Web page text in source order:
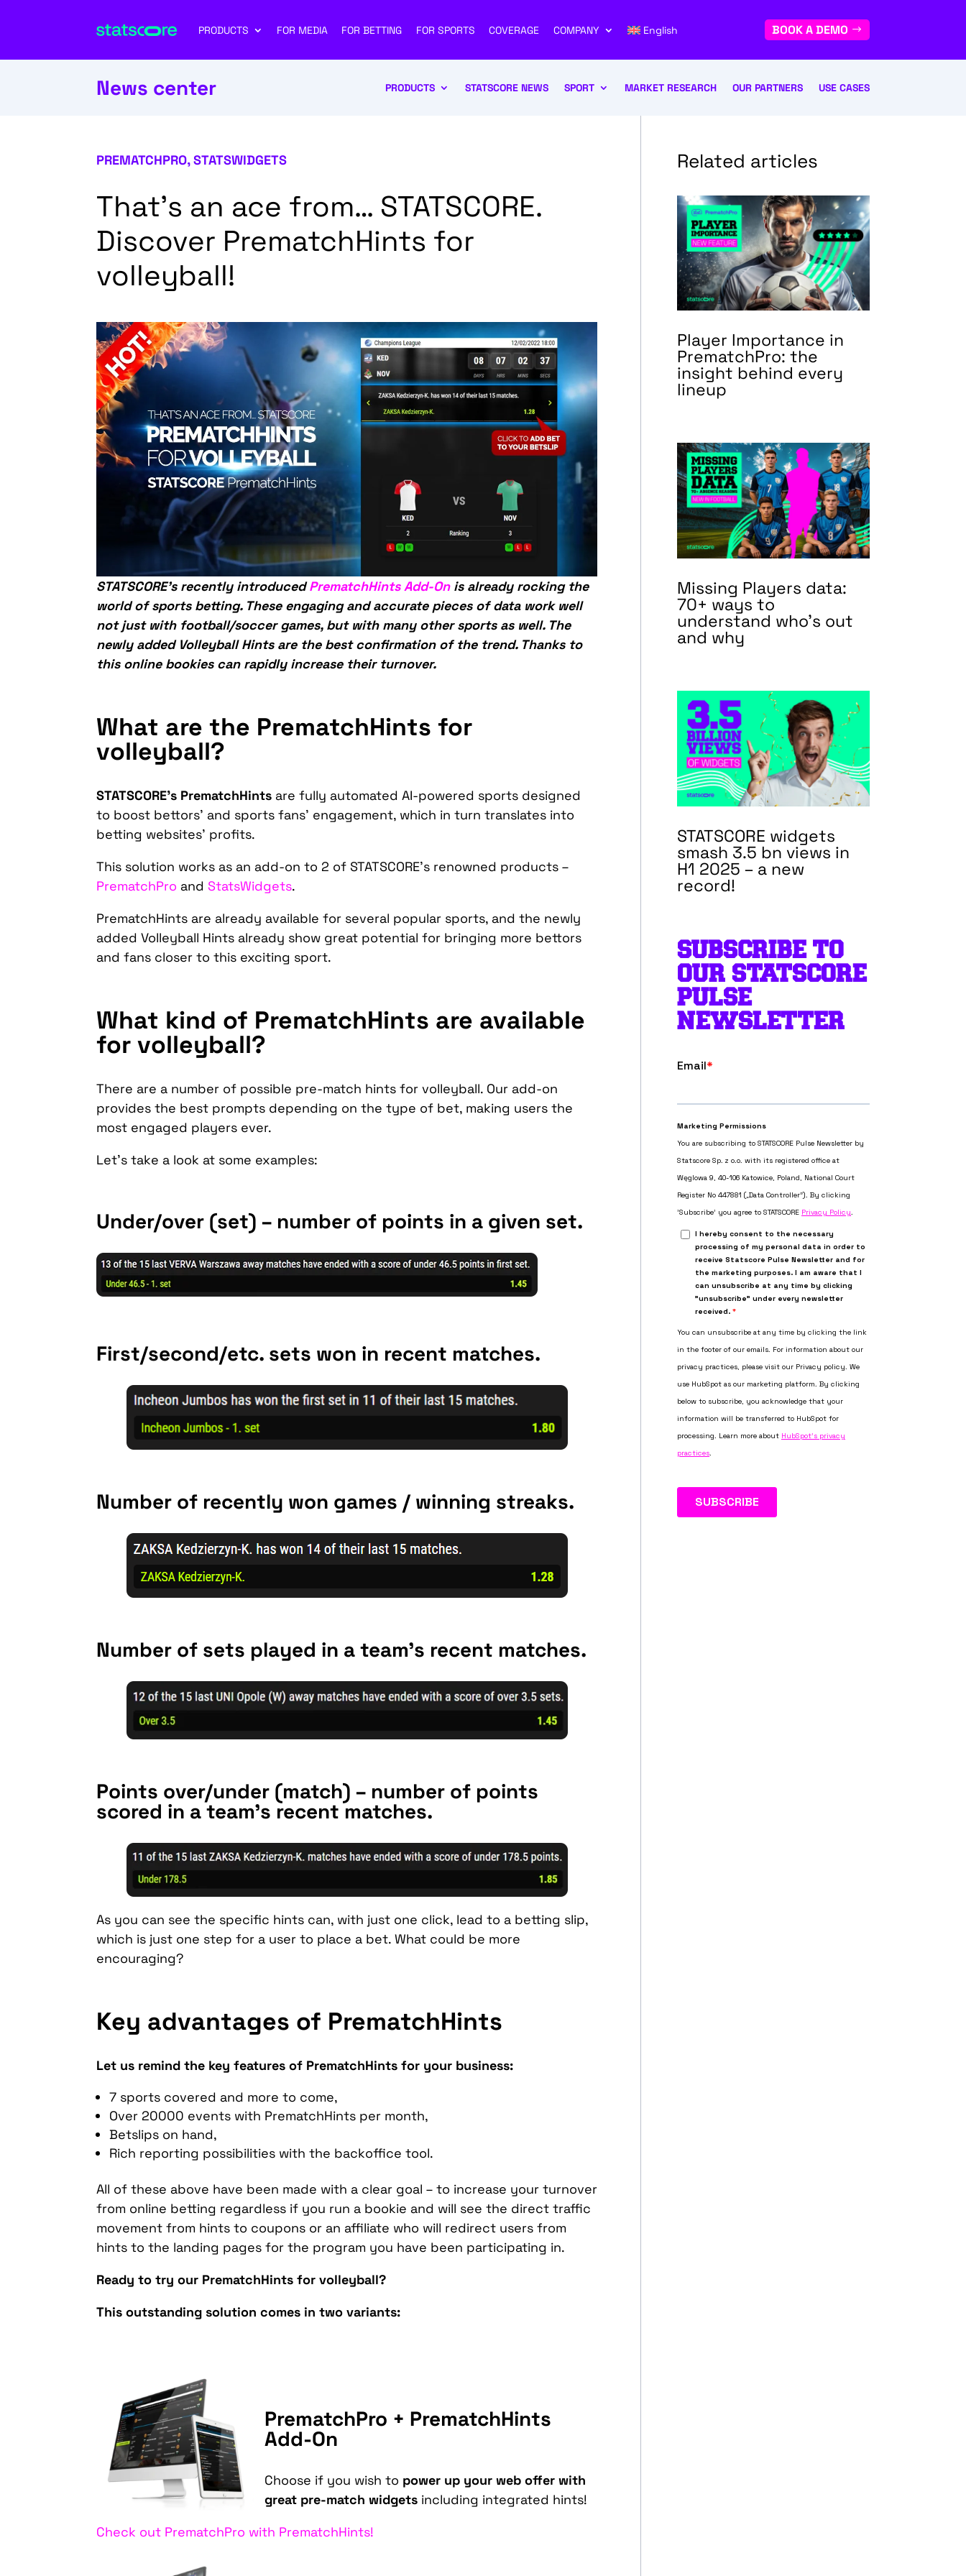
PRODUCTS FOR MEDIA FOR BETTING FOR SPORTS COVERAGE COMPANY English BOOK A DEMO
News center PRODUCTS STATSCORE NEWS SPORT MARKET RESEARCH OUR PARTNERS USE CASES
PREMATCHPRO,STATSWIDGETS
That’s an ace from… STATSCORE.
Discover PrematchHints for
volleyball!
STATSCORE’s recently introducedPrematchHints Add-Onis already rocking the
world of sports betting. These engaging and accurate pieces of data work well
not just with football/soccer games, but with many other sports as well. The
newly added Volleyball Hints are the best confirmation of the trend. Thanks to
this online bookies can rapidly increase their turnover.
What are the PrematchHints for
volleyball?
STATSCORE’s PrematchHints are fully automated AI-powered sports designed
to boost bettors’ and sports fans’ engagement, which in turn translates into
betting websites’ profits.
This solution works as an add-on to 2 of STATSCORE’s renowned products –
PrematchPro and StatsWidgets.
PrematchHints are already available for several popular sports, and the newly
added Volleyball Hints already show great potential for bringing more bettors
and fans closer to this exciting sport.
What kind of PrematchHints are available
for volleyball?
There are a number of possible pre-match hints for volleyball. Our add-on
provides the best prompts depending on the type of bet, making users the
most engaged players ever.
Let’s take a look at some examples:
Under/over (set) – number of points in a given set.
First/second/etc. sets won in recent matches.
Number of recently won games / winning streaks.
Number of sets played in a team’s recent matches.
Points over/under (match) – number of points
scored in a team’s recent matches.
As you can see the specific hints can, with just one click, lead to a betting slip,
which is just one step for a user to place a bet. What could be more
encouraging?
Key advantages of PrematchHints
Let us remind the key features of PrematchHints for your business:
7 sports covered and more to come,
Over 20000 events with PrematchHints per month,
Betslips on hand,
Rich reporting possibilities with the backoffice tool.
All of these above have been made with a clear goal – to increase your turnover
from online betting regardless if you run a bookie and will see the direct traffic
movement from hints to coupons or an affiliate who will redirect users from
hints to the landing pages for the program you have been participating in.
Ready to try our PrematchHints for volleyball?
This outstanding solution comes in two variants:
PrematchPro + PrematchHints
Add-On
Choose if you wish to power up your web offer with
great pre-match widgets including integrated hints!
Check out PrematchPro with PrematchHints!
Related articles
Player Importance in
PrematchPro: the
insight behind every
lineup
Missing Players data:
70+ ways to
understand who’s out
and why
STATSCORE widgets
smash 3.5 bn views in
H1 2025 – a new
record!
SUBSCRIBE TO
OUR STATSCORE
PULSE
NEWSLETTER